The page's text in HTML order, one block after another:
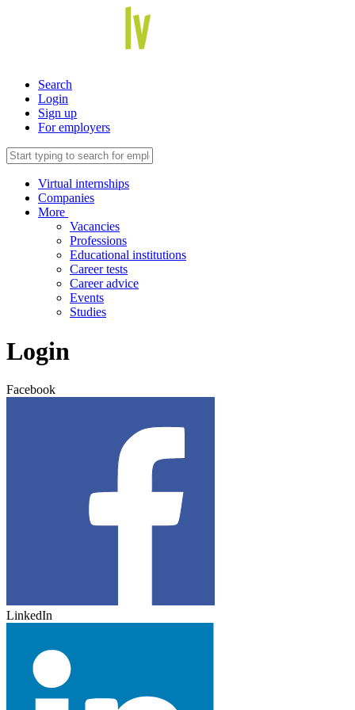
Search
Login
Sign up
For employers
Virtual internships
Companies
More
Vacancies
Professions
Educational institutions
Career tests
Career advice
Events
Studies
Login
Facebook
LinkedIn